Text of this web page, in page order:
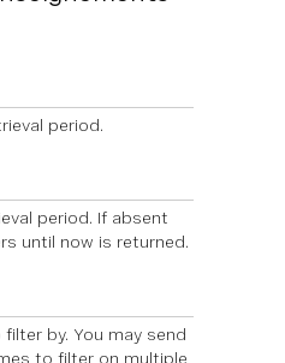
period.
period. If absent
until now is returned.
by. You may send
to filter on multiple